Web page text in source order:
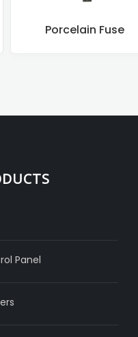
Porcelain Fuse
Panel